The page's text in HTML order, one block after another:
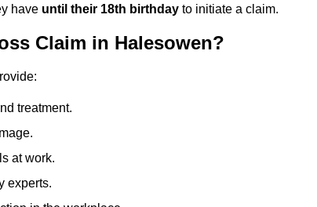
have until their 18th birthday to initiate a claim.
Claim in Halesowen?
treatment.
at work.
experts.